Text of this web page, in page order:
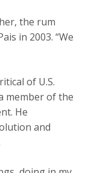
the rum
in 2003. “We
of U.S.
member of the
He
and